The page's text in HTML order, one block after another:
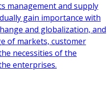
management and supply
gain importance with
and globalization, and
of markets, customer
necessities of the
enterprises.